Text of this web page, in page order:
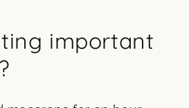
important